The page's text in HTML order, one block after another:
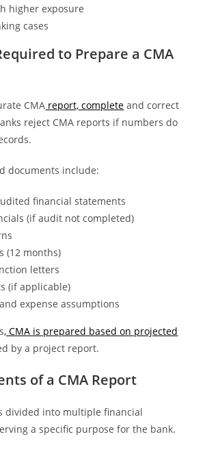
higher exposure
cases
to Prepare a CMA
CMA report, complete and correct
reject CMA reports if numbers do
documents include:
financial statements
(if audit not completed)
(12 months)
letters
(if applicable)
expense assumptions
, CMA is prepared based on projected
by a project report.
of a CMA Report
divided into multiple financial
a specific purpose for the bank.